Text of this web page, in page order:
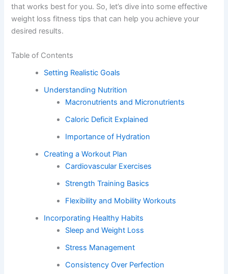
that works best for you. So, let’s dive into some effective
weight loss fitness tips that can help you achieve your
desired results.
Table of Contents
Setting Realistic Goals
Understanding Nutrition
Macronutrients and Micronutrients
Caloric Deficit Explained
Importance of Hydration
Creating a Workout Plan
Cardiovascular Exercises
Strength Training Basics
Flexibility and Mobility Workouts
Incorporating Healthy Habits
Sleep and Weight Loss
Stress Management
Consistency Over Perfection